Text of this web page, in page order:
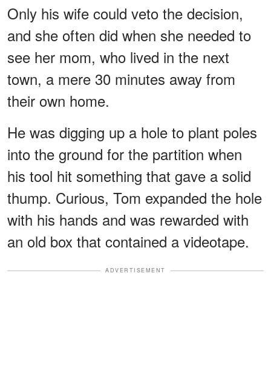
Only his wife could veto the decision,
and she often did when she needed to
see her mom, who lived in the next
town, a mere 30 minutes away from
their own home.
He was digging up a hole to plant poles
into the ground for the partition when
his tool hit something that gave a solid
thump. Curious, Tom expanded the hole
with his hands and was rewarded with
an old box that contained a videotape.
ADVERTISEMENT